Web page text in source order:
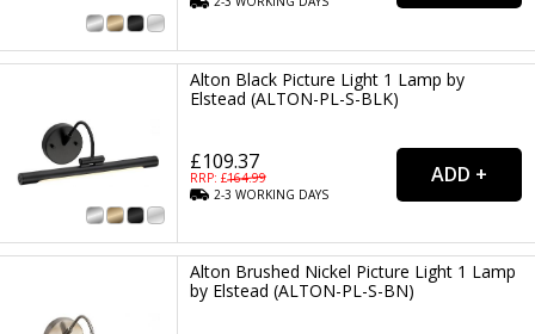
Alton Black Picture Light 1 Lamp by
Elstead (ALTON-PL-S-BLK)
£109.37
RRP: £164.99
2-3WORKING DAYS
Alton Brushed Nickel Picture Light 1 Lamp
by Elstead (ALTON-PL-S-BN)